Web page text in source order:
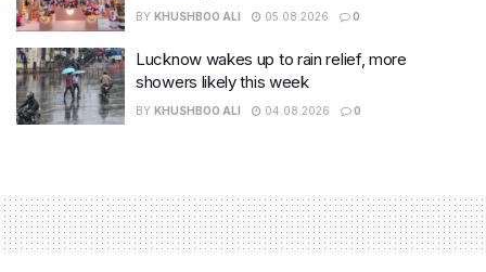
BY KHUSHBOO ALI 05.08.2026 0
Lucknow wakes up to rain relief, more
showers likely this week
BY KHUSHBOO ALI 04.08.2026 0